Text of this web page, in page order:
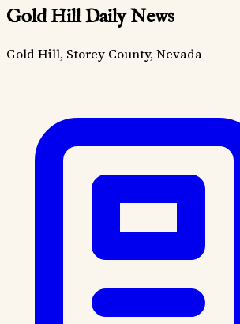
Gold Hill Daily News
Gold Hill, Storey County, Nevada